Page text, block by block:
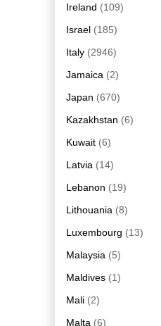
Ireland (109)
Israel (185)
Italy (2946)
Jamaica (2)
Japan (670)
Kazakhstan (6)
Kuwait (6)
Latvia (14)
Lebanon (19)
Lithouania (8)
Luxembourg (13)
Malaysia (5)
Maldives (1)
Mali (2)
Malta (6)